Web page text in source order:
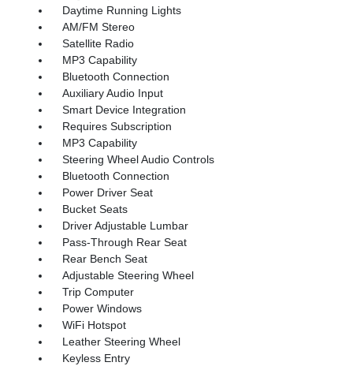
Daytime Running Lights
AM/FM Stereo
Satellite Radio
MP3 Capability
Bluetooth Connection
Auxiliary Audio Input
Smart Device Integration
Requires Subscription
MP3 Capability
Steering Wheel Audio Controls
Bluetooth Connection
Power Driver Seat
Bucket Seats
Driver Adjustable Lumbar
Pass-Through Rear Seat
Rear Bench Seat
Adjustable Steering Wheel
Trip Computer
Power Windows
WiFi Hotspot
Leather Steering Wheel
Keyless Entry